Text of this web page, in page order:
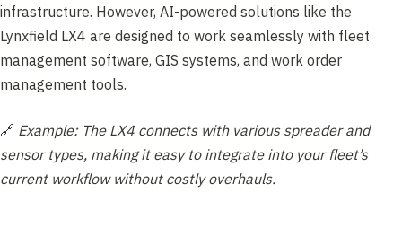
infrastructure. However, AI-powered solutions like the
Lynxfield LX4 are designed to work seamlessly with fleet
management software, GIS systems, and work order
management tools.
🔗 Example: The LX4 connects with various spreader and
sensor types, making it easy to integrate into your fleet’s
current workflow without costly overhauls.